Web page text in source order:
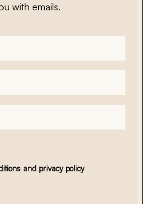
with emails.
and privacy policy